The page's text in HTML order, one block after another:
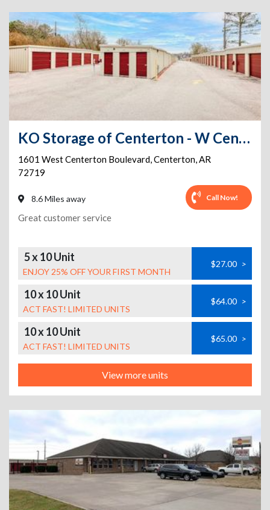
KO Storage of Centerton - W Centerton Blvd
1601 West Centerton Boulevard,Centerton,AR
72719
8.6 Miles away Call Now!
Great customer service
5 x 10 Unit
ENJOY 25% OFF YOUR FIRST MONTH
$27.00 >
10 x 10 Unit
ACT FAST! LIMITED UNITS
$64.00 >
10 x 10 Unit
ACT FAST! LIMITED UNITS
$65.00 >
View more units